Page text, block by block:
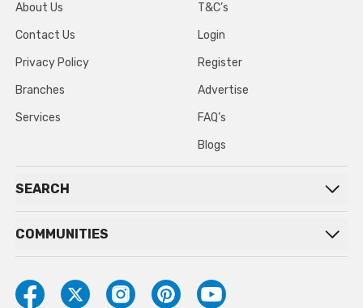
About Us
Contact Us
Privacy Policy
Branches
Services
T&C’s
Login
Register
Advertise
FAQ’s
Blogs
SEARCH
COMMUNITIES